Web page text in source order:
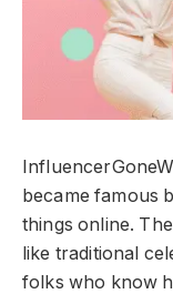
became famous
things online.
like traditional
folks who know